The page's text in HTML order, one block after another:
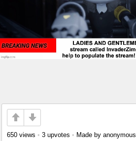
650 views • 3 upvotes • Made by anonymous